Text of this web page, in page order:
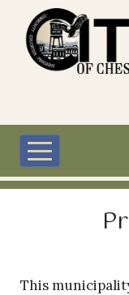
Skip to main content
This